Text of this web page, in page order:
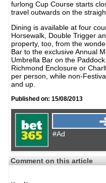
furlong Cup Course starts
travel outwards on the
Dining is available at four
Horsewalk, Double Trigger
property, too, from the
Bar to the exclusive Annual
Umbrella Bar on the
Richmond Enclosure or
per person, while non-
and up.
Published on: 15/08/2013
#Ad
Comment on this article